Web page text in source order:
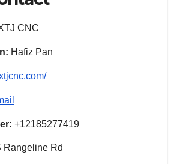
CNC
Hafiz Pan
+12185277419
Rangeline Rd